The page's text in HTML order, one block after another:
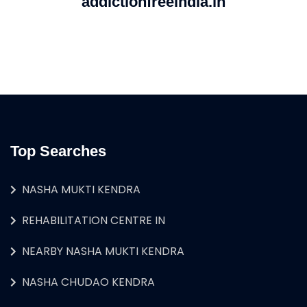
Top Searches
NASHA MUKTI KENDRA
REHABILITATION CENTRE IN
NEARBY NASHA MUKTI KENDRA
NASHA CHUDAO KENDRA